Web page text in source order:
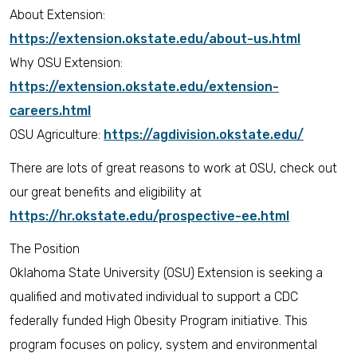
About Extension:
https://extension.okstate.edu/about-us.html
Why OSU Extension:
https://extension.okstate.edu/extension-
careers.html
OSU Agriculture: https://agdivision.okstate.edu/
There are lots of great reasons to work at OSU, check out
our great benefits and eligibility at
https://hr.okstate.edu/prospective-ee.html
The Position
Oklahoma State University (OSU) Extension is seeking a
qualified and motivated individual to support a CDC
federally funded High Obesity Program initiative. This
program focuses on policy, system and environmental